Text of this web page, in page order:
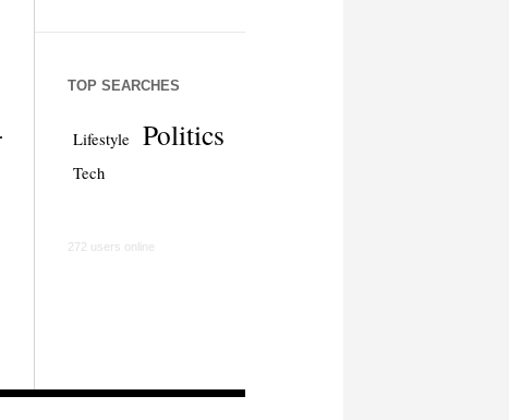
TOP SEARCHES
Lifestyle Politics
Tech
272 users online